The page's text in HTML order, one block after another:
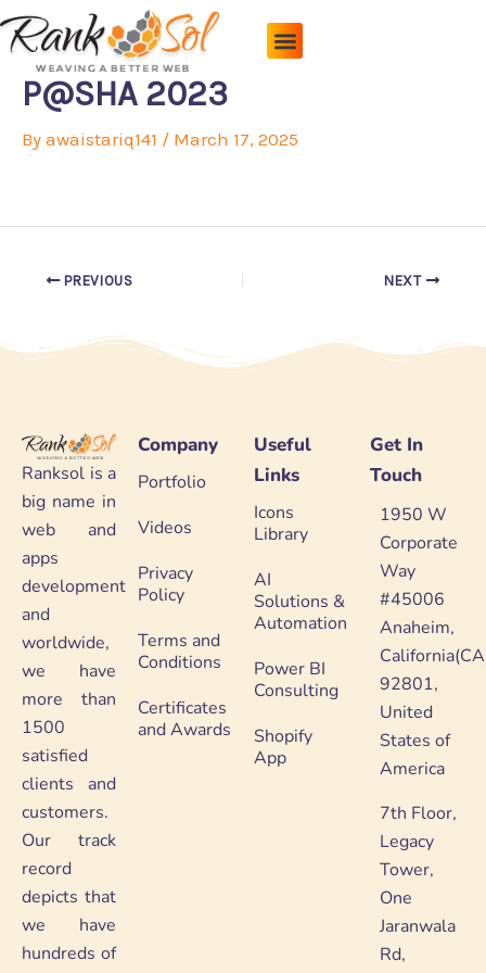
Skip
to
content
P@SHA 2023
By awaistariq141 / March 17, 2025
PREVIOUS NEXT
Ranksol is a
big name in
web and
apps
development
and
worldwide,
we have
more than
1500
satisfied
clients and
customers.
Our track
record
depicts that
we have
hundreds of
Company
Portfolio
Videos
Privacy
Policy
Terms and
Conditions
Certificates
and Awards
Useful
Links
Icons
Library
AI
Solutions &
Automation
Power BI
Consulting
Shopify
App
Get In
Touch
1950 W
Corporate
Way
#45006
Anaheim,
92801,
United
States of
America
7th Floor,
Legacy
Tower,
One
Jaranwala
Rd,